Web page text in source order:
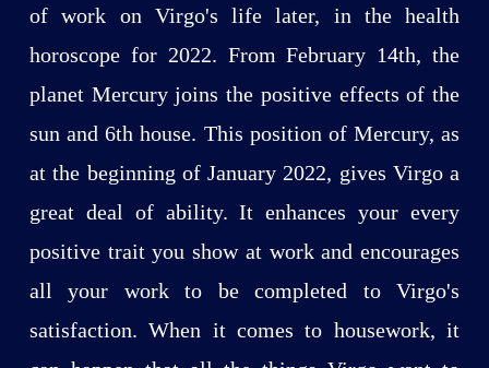
of work on Virgo's life later, in the health
horoscope for 2022. From February 14th, the
planet Mercury joins the positive effects of the
sun and 6th house. This position of Mercury, as
at the beginning of January 2022, gives Virgo a
great deal of ability. It enhances your every
positive trait you show at work and encourages
all your work to be completed to Virgo's
satisfaction. When it comes to housework, it